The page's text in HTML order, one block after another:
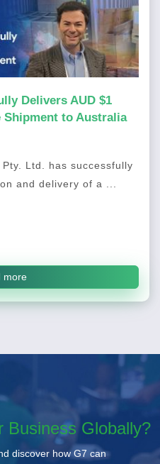
Delivers AUD $1
to Australia
Ltd. has successfully
and delivery of a ...
more
Business Globally?
discover how G7 can